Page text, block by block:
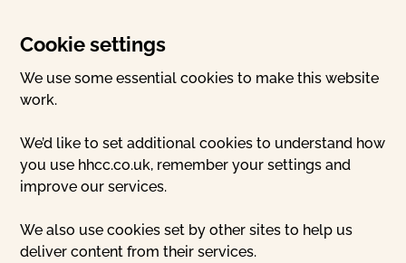
Cookie settings
We use some essential cookies to make this website
work.
We’d like to set additional cookies to understand how
you use hhcc.co.uk, remember your settings and
improve our services.
We also use cookies set by other sites to help us
deliver content from their services.